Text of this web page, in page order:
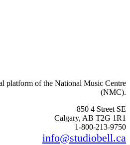
platform of the National Music Centre
(NMC).
850 4 Street SE
Calgary, AB T2G 1R1
1-800-213-9750
info@studiobell.ca